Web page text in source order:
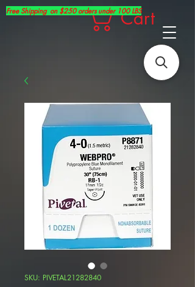
Cart
Free Shipping on $250 orders under 100 LBS
SKU: PIVETAL21282840